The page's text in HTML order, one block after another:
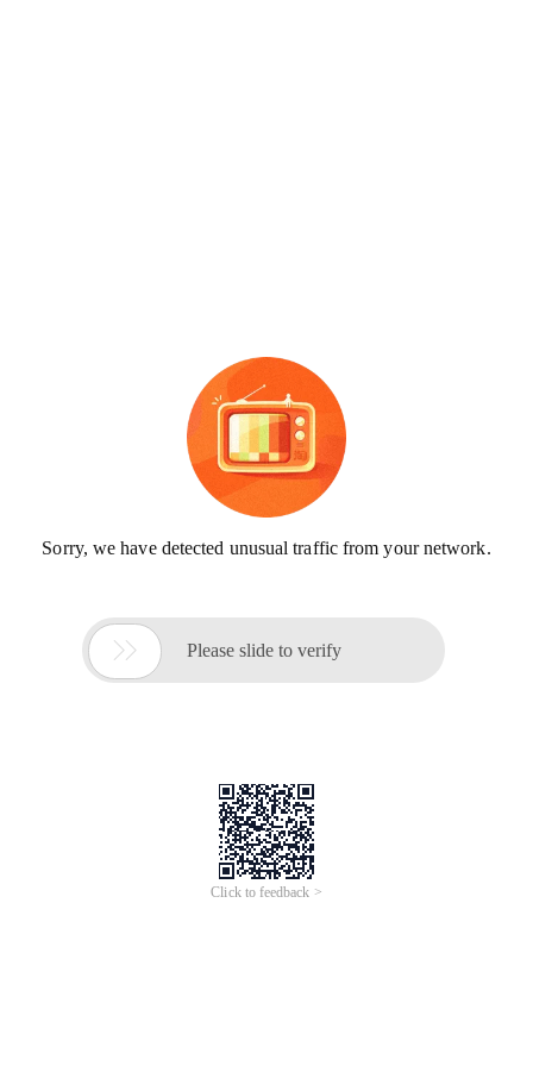
Sorry, we have detected unusual traffic from your network.
 Please slide to verify
Click to feedback >